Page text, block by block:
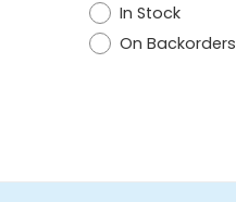
In Stock
On Backorders